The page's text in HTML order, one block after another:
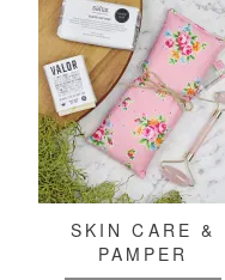
SKIN CARE &
PAMPER